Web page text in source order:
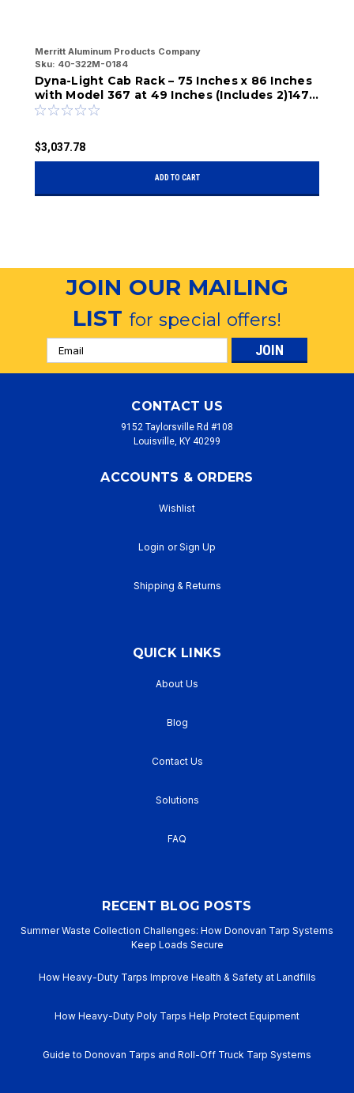
Secure, organized storage for tools and
equipment
Reinforced frame ensures long-term durability
Merritt Aluminum Products Company
Sku: 40-322M-0184
Dyna-Light Cab Rack – 75 Inches x 86 Inches
with Model 367 at 49 Inches (Includes 2)147,
1)329-2, 331-6)
$3,037.78
ADD TO CART
JOIN OUR MAILING
LISTfor special offers!
Email
Address
CONTACT US
9152 Taylorsville Rd #108
Louisville, KY 40299
ACCOUNTS & ORDERS
Wishlist
Login or Sign Up
Shipping & Returns
QUICK LINKS
About Us
Blog
Contact Us
Solutions
FAQ
RECENT BLOG POSTS
Summer Waste Collection Challenges: How Donovan Tarp Systems
Keep Loads Secure
How Heavy-Duty Tarps Improve Health & Safety at Landfills
How Heavy-Duty Poly Tarps Help Protect Equipment
Guide to Donovan Tarps and Roll-Off Truck Tarp Systems